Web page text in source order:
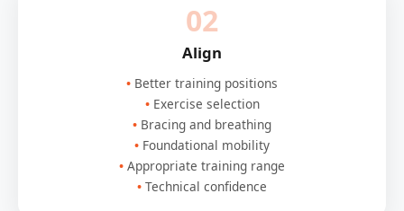
02
Align
Better training positions
Exercise selection
Bracing and breathing
Foundational mobility
Appropriate training range
Technical confidence